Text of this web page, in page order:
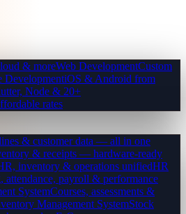
& moreWeb DevelopmentCustom
DevelopmentiOS & Android from
Node & 20+
rates
& customer data — all in one
& receipts — hardware-ready
inventory & operations unifiedHR
attendance, payroll & performance
SystemCourses, assessments &
Management SystemStock